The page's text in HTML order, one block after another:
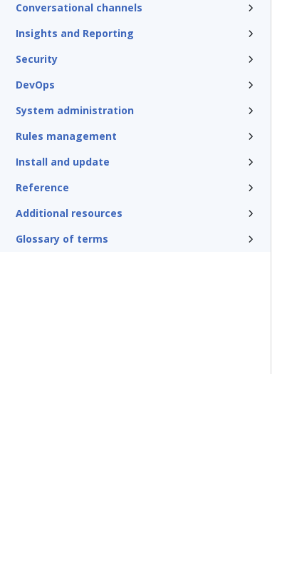
Conversational channels
Insights and Reporting
Security
DevOps
System administration
Rules management
Install and update
Reference
Additional resources
Glossary of terms